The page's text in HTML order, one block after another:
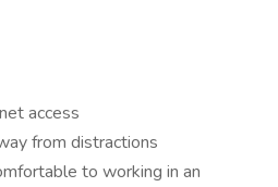
access
from distractions
to working in an